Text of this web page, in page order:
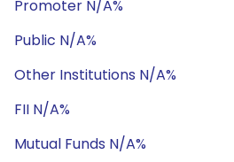
Promoter N/A%
Public N/A%
Other Institutions N/A%
FII N/A%
Mutual Funds N/A%